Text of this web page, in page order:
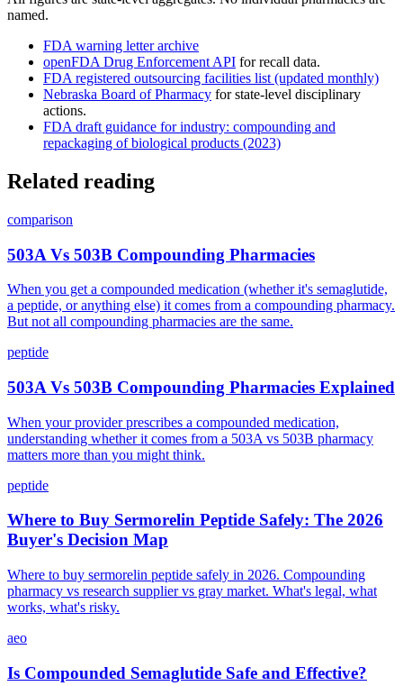
named.
FDA warning letter archive
openFDA Drug Enforcement API for recall data.
FDA registered outsourcing facilities list (updated monthly)
Nebraska Board of Pharmacy for state-level disciplinary
actions.
FDA draft guidance for industry: compounding and
repackaging of biological products (2023)
Related reading
comparison
503A Vs 503B Compounding Pharmacies
When you get a compounded medication (whether it's semaglutide,
a peptide, or anything else) it comes from a compounding pharmacy.
But not all compounding pharmacies are the same.
peptide
503A Vs 503B Compounding Pharmacies Explained
When your provider prescribes a compounded medication,
understanding whether it comes from a 503A vs 503B pharmacy
matters more than you might think.
peptide
Where to Buy Sermorelin Peptide Safely: The 2026
Buyer's Decision Map
Where to buy sermorelin peptide safely in 2026. Compounding
pharmacy vs research supplier vs gray market. What's legal, what
works, what's risky.
aeo
Is Compounded Semaglutide Safe and Effective?